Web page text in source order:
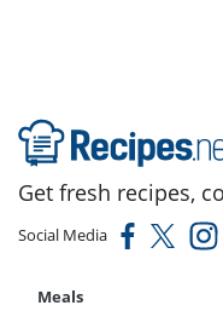
Get fresh recipes,
Social Media
Meals